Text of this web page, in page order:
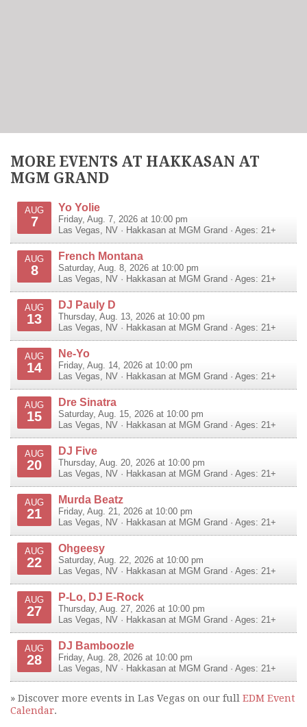
MORE EVENTS AT HAKKASAN AT
MGM GRAND
AUG
7
Yo Yolie
Friday, Aug. 7, 2026 at 10:00 pm
Las Vegas
NV · Hakkasan at MGM Grand · Ages: 21+
AUG
8
French Montana
Saturday, Aug. 8, 2026 at 10:00 pm
Las Vegas
NV · Hakkasan at MGM Grand · Ages: 21+
AUG
13
DJ Pauly D
Thursday, Aug. 13, 2026 at 10:00 pm
Las Vegas
NV · Hakkasan at MGM Grand · Ages: 21+
AUG
14
Ne-Yo
Friday, Aug. 14, 2026 at 10:00 pm
Las Vegas
NV · Hakkasan at MGM Grand · Ages: 21+
AUG
15
Dre Sinatra
Saturday, Aug. 15, 2026 at 10:00 pm
Las Vegas
NV · Hakkasan at MGM Grand · Ages: 21+
AUG
20
DJ Five
Thursday, Aug. 20, 2026 at 10:00 pm
Las Vegas
NV · Hakkasan at MGM Grand · Ages: 21+
AUG
21
Murda Beatz
Friday, Aug. 21, 2026 at 10:00 pm
Las Vegas
NV · Hakkasan at MGM Grand · Ages: 21+
AUG
22
Ohgeesy
Saturday, Aug. 22, 2026 at 10:00 pm
Las Vegas
NV · Hakkasan at MGM Grand · Ages: 21+
AUG
27
P-Lo, DJ E-Rock
Thursday, Aug. 27, 2026 at 10:00 pm
Las Vegas
NV · Hakkasan at MGM Grand · Ages: 21+
AUG
28
DJ Bamboozle
Friday, Aug. 28, 2026 at 10:00 pm
Las Vegas
NV · Hakkasan at MGM Grand · Ages: 21+
» Discover more events in Las Vegas on our full EDM Event
Calendar.